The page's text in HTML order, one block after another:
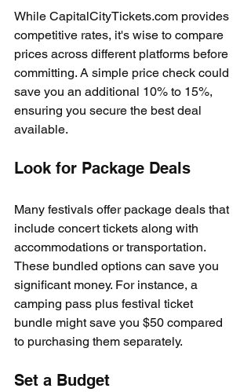
While CapitalCityTickets.com provides
competitive rates, it's wise to compare
prices across different platforms before
committing. A simple price check could
save you an additional 10% to 15%,
ensuring you secure the best deal
available.
Look for Package Deals
Many festivals offer package deals that
include concert tickets along with
accommodations or transportation.
These bundled options can save you
significant money. For instance, a
camping pass plus festival ticket
bundle might save you $50 compared
to purchasing them separately.
Set a Budget